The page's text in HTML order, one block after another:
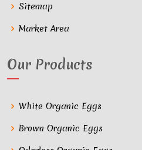
Sitemap
Market Area
Our Products
White Organic Eggs
Brown Organic Eggs